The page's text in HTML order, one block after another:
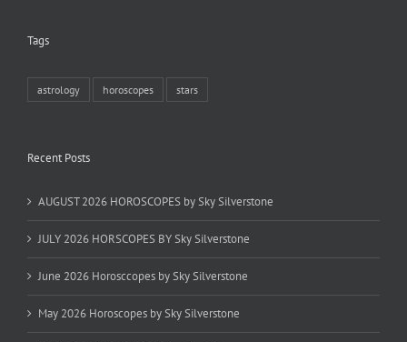
Tags
astrology horoscopes stars
Recent Posts
AUGUST 2026 HOROSCOPES by Sky Silverstone
JULY 2026 HORSCOPES BY Sky Silverstone
June 2026 Horosccopes by Sky Silverstone
May 2026 Horoscopes by Sky Silverstone